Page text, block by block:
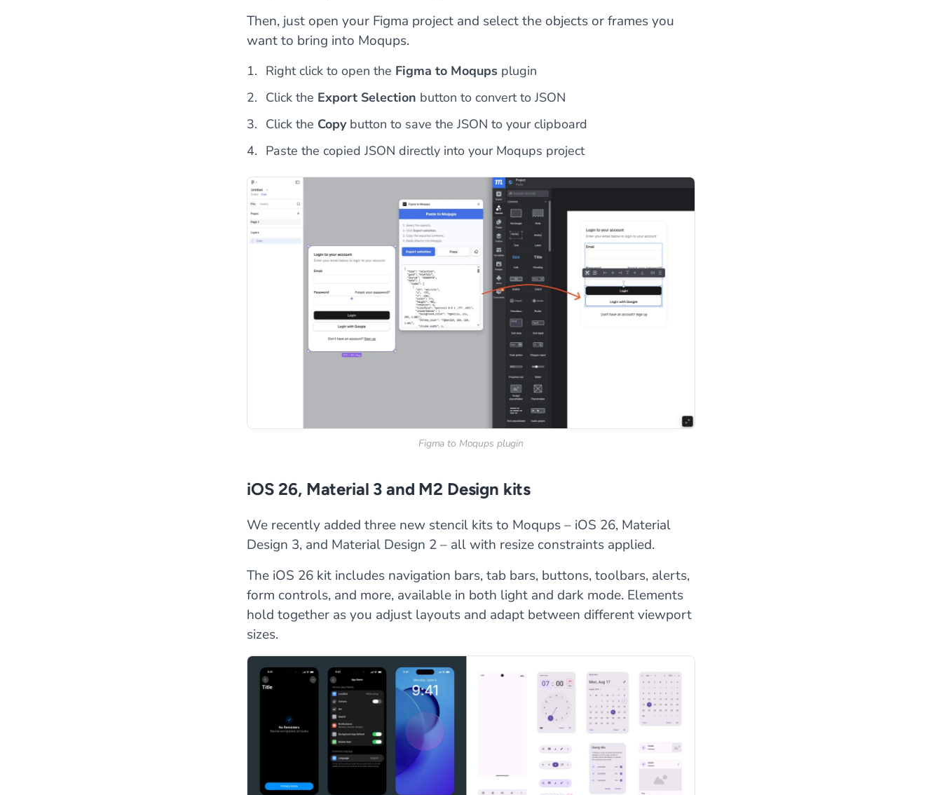
Then, just open your Figma project and select the objects or frames you
want to bring into Moqups.
Right click to open the Figma to Moqups plugin
Click the Export Selection button to convert to JSON
Click the Copybutton to save the JSON to your clipboard
Paste the copied JSON directly into your Moqups project
Figma to Moqups plugin
iOS 26, Material 3 and M2 Design kits
We recently added three new stencil kits to Moqups – iOS 26, Material
Design 3, and Material Design 2 – all with resize constraints applied.
The iOS 26 kit includes navigation bars, tab bars, buttons, toolbars, alerts,
form controls, and more, available in both light and dark mode. Elements
hold together as you adjust layouts and adapt between different viewport
sizes.